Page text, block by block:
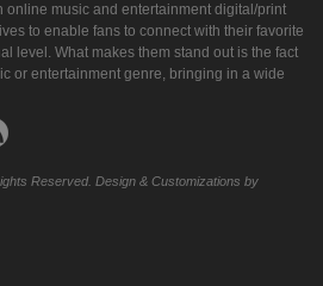
online music and entertainment digital/print
to enable fans to connect with their favorite
level. What makes them stand out is the fact
or entertainment genre, bringing in a wide
Reserved. Design & Customizations by